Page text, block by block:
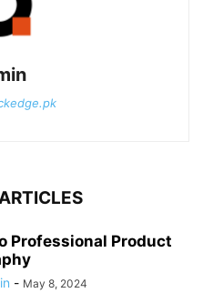
Professional Product
- May 8, 2024